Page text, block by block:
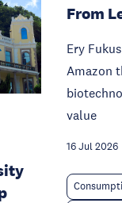
From
Ery
Amazon
value
16 Jul 2026